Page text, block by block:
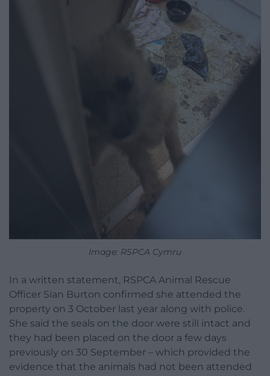
Image: RSPCA Cymru
In a written statement, RSPCA Animal Rescue
Officer Sian Burton confirmed she attended the
property on 3 October last year along with police.
She said the seals on the door were still intact and
they had been placed on the door a few days
previously on 30 September – which provided the
evidence that the animals had not been attended